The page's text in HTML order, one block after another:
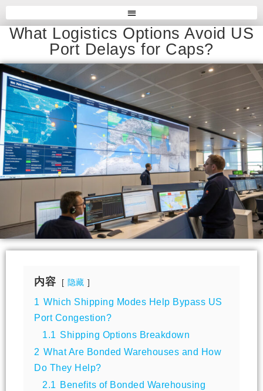
What Logistics Options Avoid US
Port Delays for Caps?
内容 隐藏
1 Which Shipping Modes Help Bypass US
Port Congestion?
1.1 Shipping Options Breakdown
2 What Are Bonded Warehouses and How
Do They Help?
2.1 Benefits of Bonded Warehousing